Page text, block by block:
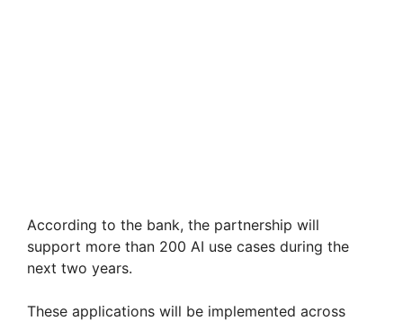
According to the bank, the partnership will
support more than 200 AI use cases during the
next two years.
These applications will be implemented across